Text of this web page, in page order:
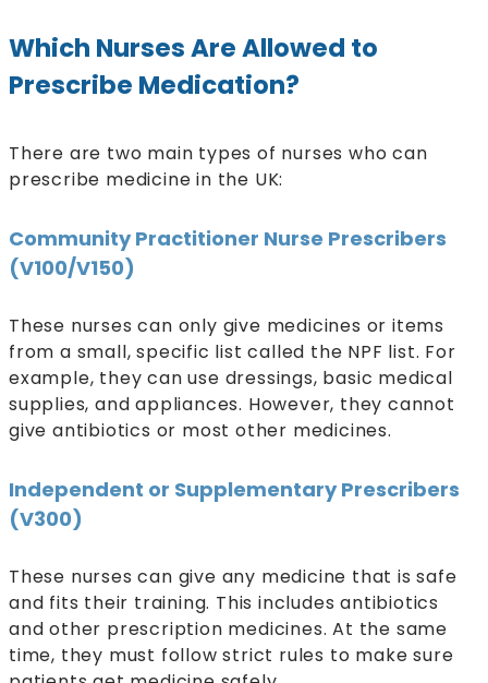
Which Nurses Are Allowed to
Prescribe Medication?
There are two main types of nurses who can
prescribe medicine in the UK:
Community Practitioner Nurse Prescribers
(V100/V150)
These nurses can only give medicines or items
from a small, specific list called the NPF list. For
example, they can use dressings, basic medical
supplies, and appliances. However, they cannot
give antibiotics or most other medicines.
Independent or Supplementary Prescribers
(V300)
These nurses can give any medicine that is safe
and fits their training. This includes antibiotics
and other prescription medicines. At the same
time, they must follow strict rules to make sure